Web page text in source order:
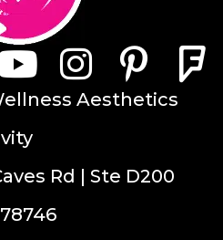
Aesthetics
Rd | Ste D200